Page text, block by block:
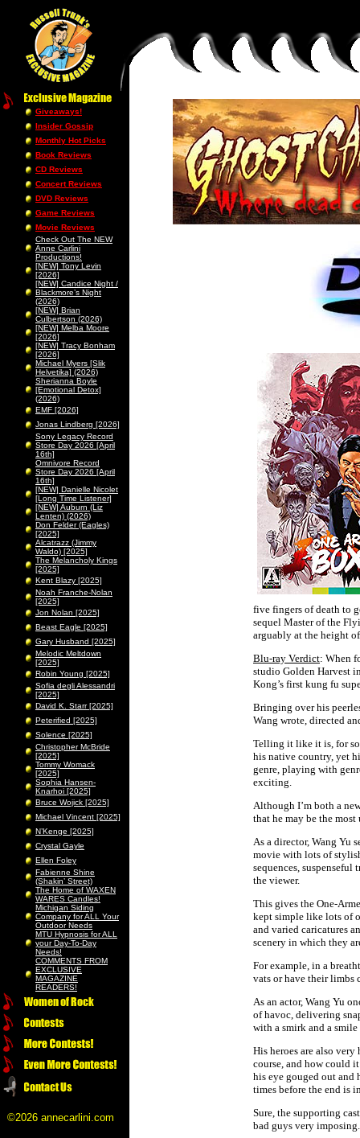
Giveaways!
Insider Gossip
Monthly Hot Picks
Book Reviews
CD Reviews
Concert Reviews
DVD Reviews
Game Reviews
Movie Reviews
Check Out The NEW
Anne Carlini
Productions!
[NEW] Tony Levin
[2026]
[NEW] Candice Night /
Blackmore’s Night
(2026)
[NEW] Brian
Culbertson (2026)
[NEW] Melba Moore
[2026]
[NEW] Tracy Bonham
[2026]
Michael Myers [Slik
Helvetika] (2026)
Sherianna Boyle
[Emotional Detox]
(2026)
EMF [2026]
Jonas Lindberg [2026]
Sony Legacy Record
Store Day 2026 [April
16th]
Omnivore Record
Store Day 2026 [April
16th]
[NEW] Danielle Nicolet
[Long Time Listener]
[NEW] Auburn (Liz
Lenten) (2026)
Don Felder (Eagles)
[2025]
Alcatrazz (Jimmy
Waldo) [2025]
The Melancholy Kings
[2025]
Kent Blazy [2025]
Noah Franche-Nolan
[2025]
Jon Nolan [2025]
Beast Eagle [2025]
Gary Husband [2025]
Melodic Meltdown
[2025]
Robin Young [2025]
Sofia degli Alessandri
[2025]
David K. Starr [2025]
Peterified [2025]
Solence [2025]
Christopher McBride
[2025]
Tommy Womack
[2025]
Sophia Hansen-
Knarhoi [2025]
Bruce Wojick [2025]
Michael Vincent [2025]
N’Kenge [2025]
Crystal Gayle
Ellen Foley
Fabienne Shine
(Shakin’ Street)
The Home of WAXEN
WARES Candles!
Michigan Siding
Company for ALL Your
Outdoor Needs
MTU Hypnosis for ALL
your Day-To-Day
Needs!
COMMENTS FROM
EXCLUSIVE
MAGAZINE
READERS!
©2026 annecarlini.com
five fingers of death to
sequel Master of the
arguably at the height
Blu-ray Verdict: When
studio Golden Harvest
Kong’s first kung fu
Bringing over his
Wang wrote, directed
Telling it like it is, for
his native country, yet
genre, playing with
exciting.
Although I’m both a
that he may be the
As a director, Wang Yu
movie with lots of
sequences,
the viewer.
This gives the One-
kept simple like lots of
and varied caricatures
scenery in which they
For example, in a
vats or have their limbs
As an actor, Wang Yu
of havoc, delivering
with a smirk and a
His heroes are also
course, and how could
his eye gouged out and
times before the end is
Sure, the supporting
bad guys very imposing.